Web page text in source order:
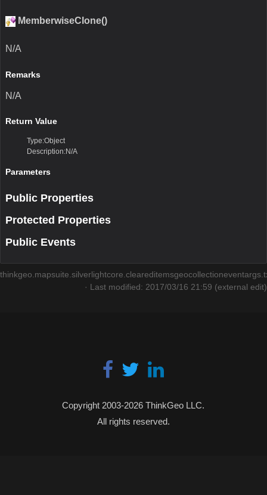
MemberwiseClone()
N/A
Remarks
N/A
Return Value
Type:Object
Description:N/A
Parameters
Public Properties
Protected Properties
Public Events
· Last modified: 2017/03/16 21:59 (external edit)
Copyright 2003-2026 ThinkGeo LLC.
All rights reserved.